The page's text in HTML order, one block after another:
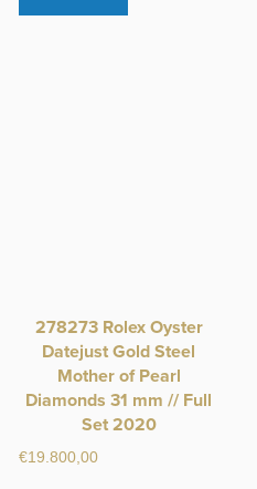
278273 Rolex Oyster
Datejust Gold Steel
Mother of Pearl
Diamonds 31 mm // Full
Set 2020
€19.800,00